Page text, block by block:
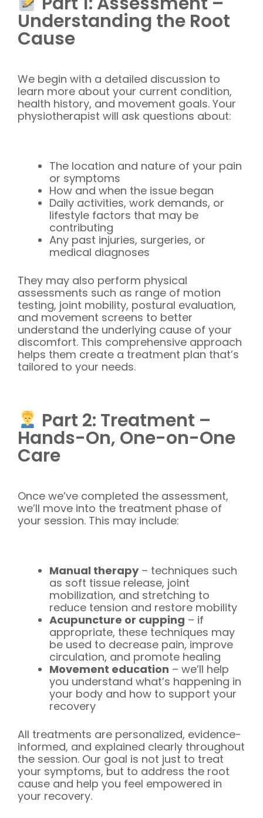
Understanding the Root
Cause
We begin with a detailed discussion to
learn more about your current condition,
health history, and movement goals. Your
physiotherapist will ask questions about:
The location and nature of your pain
or symptoms
How and when the issue began
Daily activities, work demands, or
lifestyle factors that may be
contributing
Any past injuries, surgeries, or
medical diagnoses
They may also perform physical
assessments such as range of motion
testing, joint mobility, postural evaluation,
and movement screens to better
understand the underlying cause of your
discomfort. This comprehensive approach
helps them create a treatment plan that’s
tailored to your needs.
Part 2: Treatment –
Hands-On, One-on-One
Care
Once we’ve completed the assessment,
we’ll move into the treatment phase of
your session. This may include:
Manual therapy– techniques such
as soft tissue release, joint
mobilization, and stretching to
reduce tension and restore mobility
Acupuncture or cupping – if
appropriate, these techniques may
be used to decrease pain, improve
circulation, and promote healing
Movement education – we’ll help
you understand what’s happening in
your body and how to support your
recovery
All treatments are personalized, evidence-
informed, and explained clearly throughout
the session. Our goal is not just to treat
your symptoms, but to address the root
cause and help you feel empowered in
your recovery.